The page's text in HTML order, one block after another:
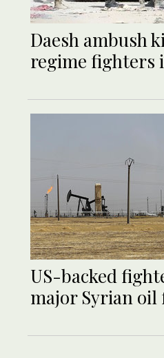
Daesh ambush
regime fighters
US-backed
major Syrian oil